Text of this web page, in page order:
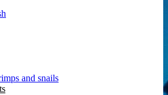
and snails